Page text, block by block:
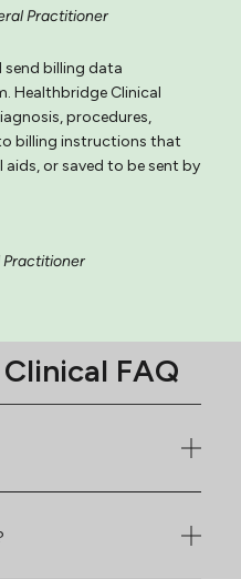
Practitioner
send billing data
Healthbridge Clinical
procedures,
billing instructions that
or saved to be sent by
Practitioner
FAQ